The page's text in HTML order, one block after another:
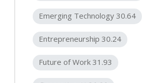
Emerging Technology 30.64
Entrepreneurship 30.24
Future of Work 31.93